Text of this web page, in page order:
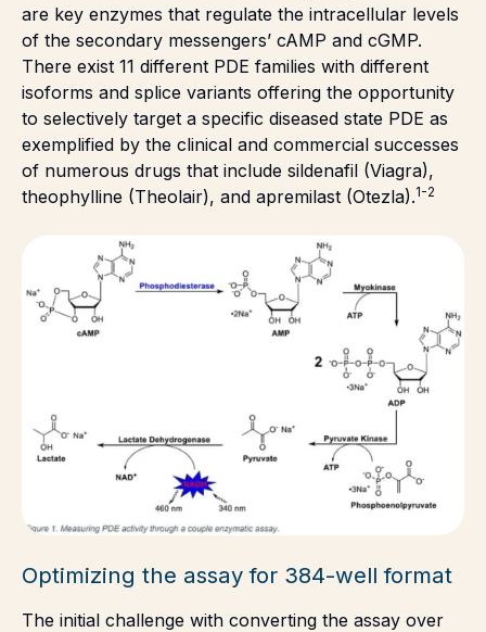
are key enzymes that regulate the intracellular levels
of the secondary messengers’ cAMP and cGMP.
There exist 11 different PDE families with different
isoforms and splice variants offering the opportunity
to selectively target a specific diseased state PDE as
exemplified by the clinical and commercial successes
of numerous drugs that include sildenafil (Viagra),
theophylline (Theolair), and apremilast (Otezla).1-2
Optimizing the assay for 384-well format
The initial challenge with converting the assay over